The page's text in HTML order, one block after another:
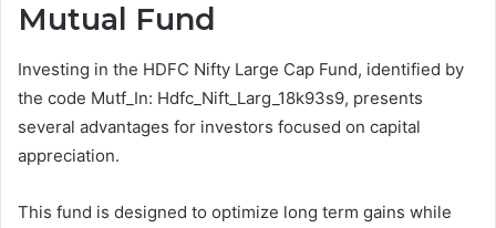
Mutual Fund
Investing in the HDFC Nifty Large Cap Fund, identified by
the code Mutf_In: Hdfc_Nift_Larg_18k93s9, presents
several advantages for investors focused on capital
appreciation.
This fund is designed to optimize long term gains while